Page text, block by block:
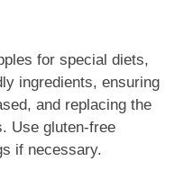
for special diets,
ingredients, ensuring
and replacing the
Use gluten-free
if necessary.